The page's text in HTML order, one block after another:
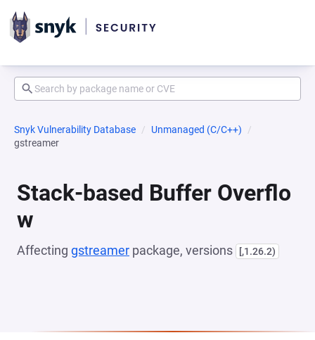
Snyk Vulnerability Database
Unmanaged (C/C++)
gstreamer
Stack-based Buffer Overflo
w
Affecting gstreamer package, versions [,1.26.2)